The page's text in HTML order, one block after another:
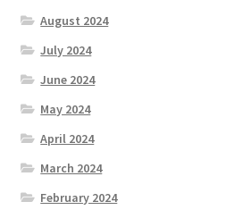
August 2024
July 2024
June 2024
May 2024
April 2024
March 2024
February 2024